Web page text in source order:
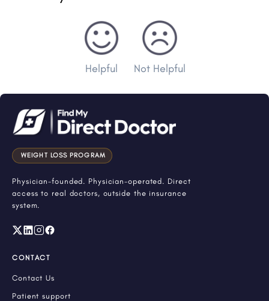
Helpful Not Helpful
WEIGHT LOSS PROGRAM
Physician-founded. Physician-operated. Direct
access to real doctors, outside the insurance
system.
CONTACT
Contact Us
Patient support